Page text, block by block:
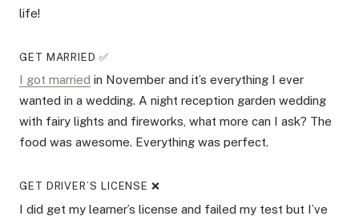
life!
GET MARRIED ✅
I got married in November and it’s everything I ever
wanted in a wedding. A night reception garden wedding
with fairy lights and fireworks, what more can I ask? The
food was awesome. Everything was perfect.
GET DRIVER’S LICENSE ❌
I did get my learner’s license and failed my test but I’ve